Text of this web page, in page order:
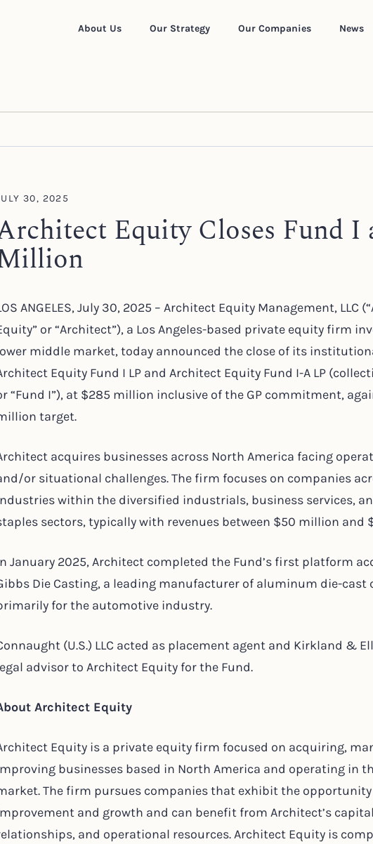
About Us Our Strategy Our Companies News
30, 2025
Equity Closes Fund I
ANGELES, July 30, 2025 – Architect Equity Management, LLC
or “Architect”), a Los Angeles-based private equity firm
middle market, today announced the close of its
Equity Fund I LP and Architect Equity Fund I-A LP
“Fund I”), at $285 million inclusive of the GP commitment,
target.
acquires businesses across North America facing
or situational challenges. The firm focuses on companies
within the diversified industrials, business services,
sectors, typically with revenues between $50 million and
January 2025, Architect completed the Fund’s first platform
Die Casting, a leading manufacturer of aluminum die-cast
for the automotive industry.
(U.S.) LLC acted as placement agent and Kirkland &
advisor to Architect Equity for the Fund.
Architect Equity
Equity is a private equity firm focused on acquiring,
businesses based in North America and operating in
The firm pursues companies that exhibit the
and growth and can benefit from Architect’s
and operational resources. Architect Equity is